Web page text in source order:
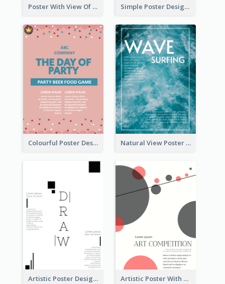
Poster With View Of Mountain About Hiking Simple Poster Design Using Space And Linear Decoration
Colourful Poster Design About Party Of Company Natural View Poster Of Sea Wave
Artistic Poster Design With Good Using Of Space Artistic Poster With Lines And Circles